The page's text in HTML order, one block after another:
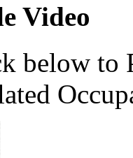
Video
below to